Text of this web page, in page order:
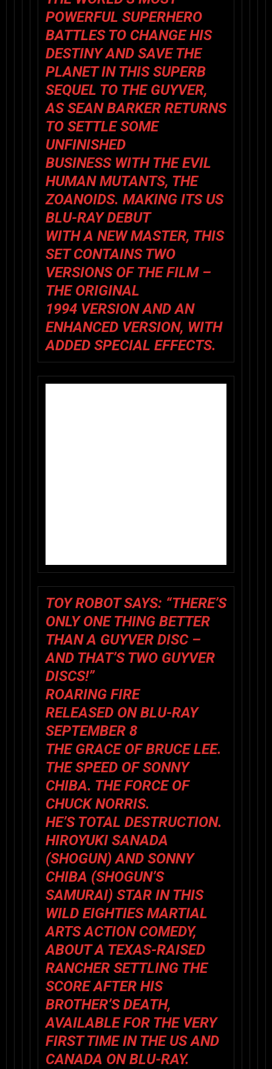
POWERFUL SUPERHERO
BATTLES TO CHANGE HIS
DESTINY AND SAVE THE
PLANET IN THIS SUPERB
SEQUEL TO THE GUYVER,
AS SEAN BARKER RETURNS
TO SETTLE SOME
UNFINISHED
BUSINESS WITH THE EVIL
HUMAN MUTANTS, THE
ZOANOIDS. MAKING ITS US
BLU-RAY DEBUT
WITH A NEW MASTER, THIS
SET CONTAINS TWO
VERSIONS OF THE FILM –
THEORIGINAL
1994 VERSIONAND AN
ENHANCED VERSION, WITH
ADDED SPECIAL EFFECTS.
TOY ROBOT SAYS: “THERE’S
ONLY ONE THING BETTER
THAN A GUYVER DISC –
AND THAT’S TWO GUYVER
DISCS!”
ROARING FIRE
RELEASED ON BLU-RAY
SEPTEMBER 8
THE GRACE OF BRUCE LEE.
THE SPEED OF SONNY
CHIBA. THE FORCE OF
CHUCK NORRIS.
HE’S TOTAL DESTRUCTION.
HIROYUKI SANADA
(SHOGUN) AND SONNY
CHIBA (SHOGUN’S
SAMURAI) STAR IN THIS
WILD EIGHTIES MARTIAL
ARTS ACTION COMEDY,
ABOUT A TEXAS-RAISED
RANCHER SETTLING THE
SCORE AFTER HIS
BROTHER’S DEATH,
AVAILABLE FOR THE VERY
FIRST TIME IN THE US AND
CANADA ON BLU-RAY.